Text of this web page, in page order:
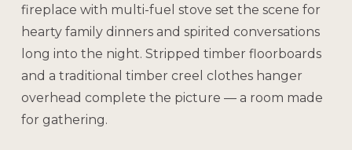
fireplace with multi-fuel stove set the scene for
hearty family dinners and spirited conversations
long into the night. Stripped timber floorboards
and a traditional timber creel clothes hanger
overhead complete the picture — a room made
for gathering.